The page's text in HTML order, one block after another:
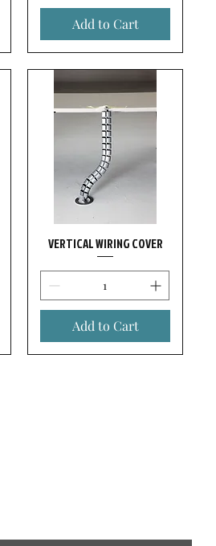
Add to Cart
VERTICAL WIRING COVER
Add to Cart